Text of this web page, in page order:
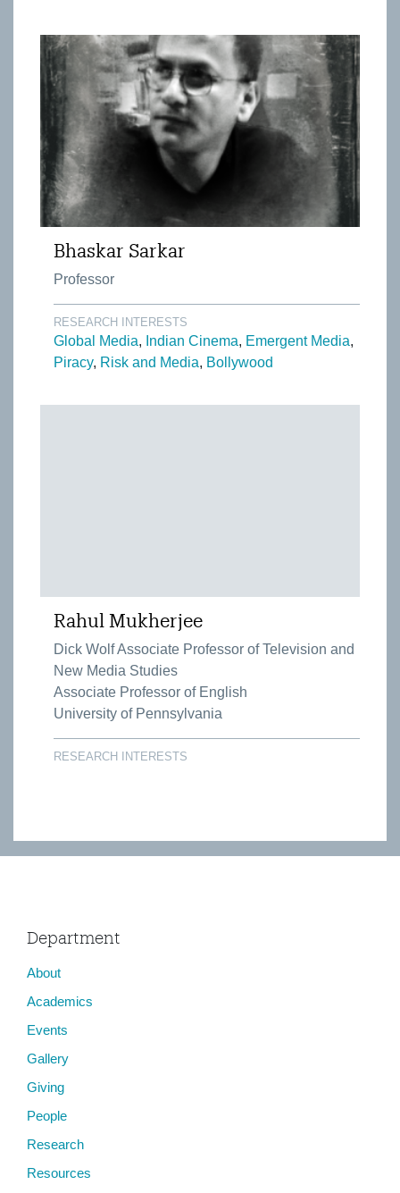
Bhaskar Sarkar
Professor
RESEARCH INTERESTS
Global Media Indian Cinema
Emergent Media
Piracy Risk and Media Bollywood
Rahul Mukherjee
Dick Wolf Associate Professor of Television and
New Media Studies
Associate Professor of English
University of Pennsylvania
RESEARCH INTERESTS
Department
About
Academics
Events
Gallery
Giving
People
Research
Resources